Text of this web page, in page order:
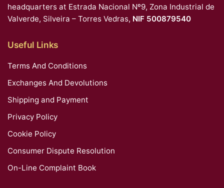
headquarters at Estrada Nacional Nº9, Zona Industrial de
Valverde, Silveira – Torres Vedras, NIF 500879540
Useful Links
Terms And Conditions
Exchanges And Devolutions
Shipping and Payment
Privacy Policy
Cookie Policy
Consumer Dispute Resolution
On-Line Complaint Book